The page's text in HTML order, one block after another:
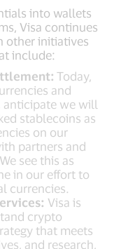
into wallets
Visa continues
other initiatives
include:
Today,
and
anticipate we will
stablecoins as
on our
partners and
see this as
in our effort to
currencies.
Visa is
crypto
that meets
and research,